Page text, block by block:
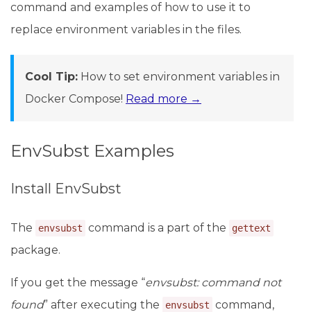
command and examples of how to use it to
replace environment variables in the files.
Cool Tip: How to set environment variables in
Docker Compose! Read more →
EnvSubst Examples
Install EnvSubst
The envsubst command is a part of the gettext
package.
If you get the message “envsubst: command not
found” after executing the envsubst command,